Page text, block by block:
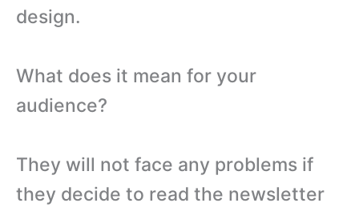
design.
What does it mean for your
audience?
They will not face any problems if
they decide to read the newsletter